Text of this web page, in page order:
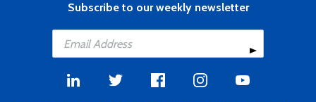
Subscribe to our weekly newsletter